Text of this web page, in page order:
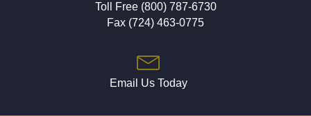
Toll Free (800) 787-6730
Fax (724) 463-0775
Email Us Today